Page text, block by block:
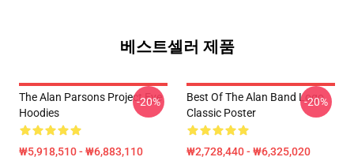
베스트셀러 제품
The Alan Parsons Project Eye
Hoodies
₩5,918,510 - ₩6,883,110
-20%
Best Of The Alan Band Logo
Classic Poster
₩2,728,440 - ₩6,325,020
-20%